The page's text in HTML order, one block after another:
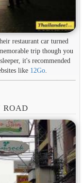
restaurant car turned
trip though you
it's recommended
like 12Go.
ROAD